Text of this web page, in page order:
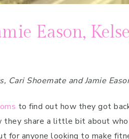
Eason,
Shoemate and Jamie
to find out how they got
they share a little bit about
for anyone looking to make